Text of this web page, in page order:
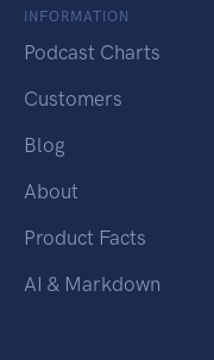
INFORMATION
Podcast Charts
Customers
Blog
About
Product Facts
AI & Markdown